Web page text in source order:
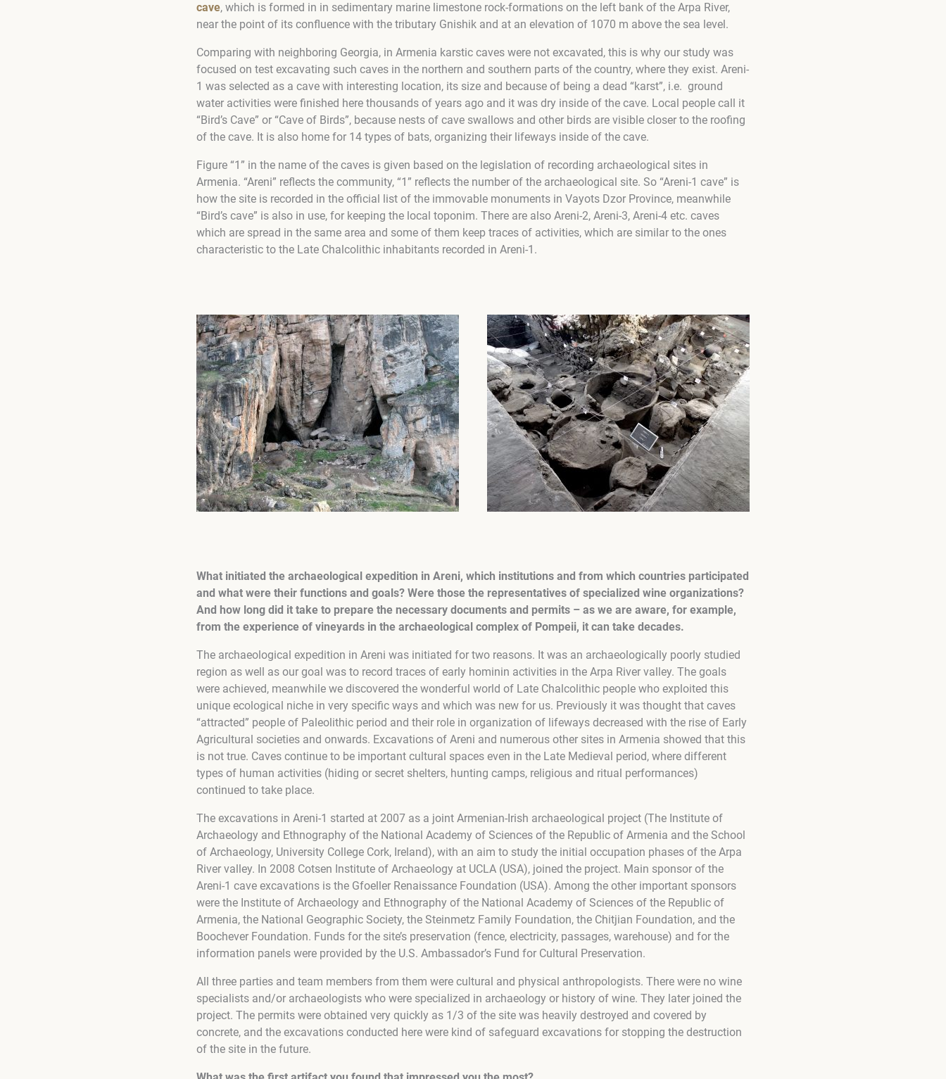
cave, which is formed in in sedimentary marine limestone rock-formations on the left bank of the Arpa River,
near the point of its confluence with the tributary Gnishik and at an elevation of 1070 m above the sea level.
Comparing with neighboring Georgia, in Armenia karstic caves were not excavated, this is why our study was
focused on test excavating such caves in the northern and southern parts of the country, where they exist. Areni-
1 was selected as a cave with interesting location, its size and because of being a dead “karst”, i.e. ground
water activities were finished here thousands of years ago and it was dry inside of the cave. Local people call it
“Bird’s Cave” or “Cave of Birds”, because nests of cave swallows and other birds are visible closer to the roofing
of the cave. It is also home for 14 types of bats, organizing their lifeways inside of the cave.
Figure “1” in the name of the caves is given based on the legislation of recording archaeological sites in
Armenia. “Areni” reflects the community, “1” reflects the number of the archaeological site. So “Areni-1 cave” is
how the site is recorded in the official list of the immovable monuments in Vayots Dzor Province, meanwhile
“Bird’s cave” is also in use, for keeping the local toponim. There are also Areni-2, Areni-3, Areni-4 etc. caves
which are spread in the same area and some of them keep traces of activities, which are similar to the ones
characteristic to the Late Chalcolithic inhabitants recorded in Areni-1.
What initiated the archaeological expedition in Areni, which institutions and from which countries participated
and what were their functions and goals? Were those the representatives of specialized wine organizations?
And how long did it take to prepare the necessary documents and permits – as we are aware, for example,
from the experience of vineyards in the archaeological complex of Pompeii, it can take decades.
The archaeological expedition in Areni was initiated for two reasons. It was an archaeologically poorly studied
region as well as our goal was to record traces of early hominin activities in the Arpa River valley. The goals
were achieved, meanwhile we discovered the wonderful world of Late Chalcolithic people who exploited this
unique ecological niche in very specific ways and which was new for us. Previously it was thought that caves
“attracted” people of Paleolithic period and their role in organization of lifeways decreased with the rise of Early
Agricultural societies and onwards. Excavations of Areni and numerous other sites in Armenia showed that this
is not true. Caves continue to be important cultural spaces even in the Late Medieval period, where different
types of human activities (hiding or secret shelters, hunting camps, religious and ritual performances)
continued to take place.
The excavations in Areni-1 started at 2007 as a joint Armenian-Irish archaeological project (The Institute of
Archaeology and Ethnography of the National Academy of Sciences of the Republic of Armenia and the School
of Archaeology, University College Cork, Ireland), with an aim to study the initial occupation phases of the Arpa
River valley. In 2008 Cotsen Institute of Archaeology at UCLA (USA), joined the project. Main sponsor of the
Areni-1 cave excavations is the Gfoeller Renaissance Foundation (USA). Among the other important sponsors
were the Institute of Archaeology and Ethnography of the National Academy of Sciences of the Republic of
Armenia, the National Geographic Society, the Steinmetz Family Foundation, the Chitjian Foundation, and the
Boochever Foundation. Funds for the site’s preservation (fence, electricity, passages, warehouse) and for the
information panels were provided by the U.S. Ambassador’s Fund for Cultural Preservation.
All three parties and team members from them were cultural and physical anthropologists. There were no wine
specialists and/or archaeologists who were specialized in archaeology or history of wine. They later joined the
project. The permits were obtained very quickly as 1/3 of the site was heavily destroyed and covered by
concrete, and the excavations conducted here were kind of safeguard excavations for stopping the destruction
of the site in the future.